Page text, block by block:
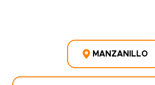
MANZANILLO